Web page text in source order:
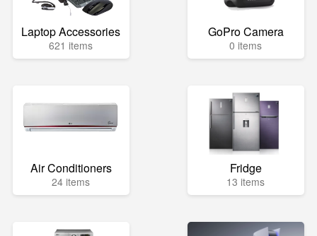
Laptop Accessories
621 items
GoPro Camera
0 items
Air Conditioners
24 items
Fridge
13 items